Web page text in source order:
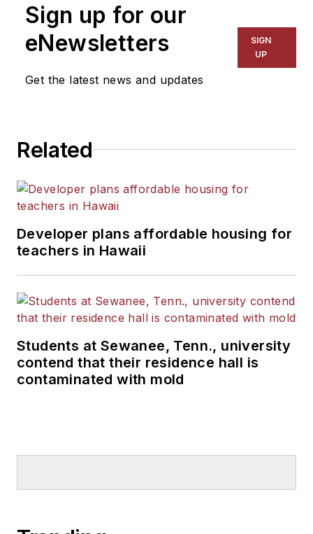
Sign up for our
eNewsletters
Get the latest news and updates
SIGN
UP
Related
Developer plans affordable housing for
teachers in Hawaii
Students at Sewanee, Tenn., university
contend that their residence hall is
contaminated with mold